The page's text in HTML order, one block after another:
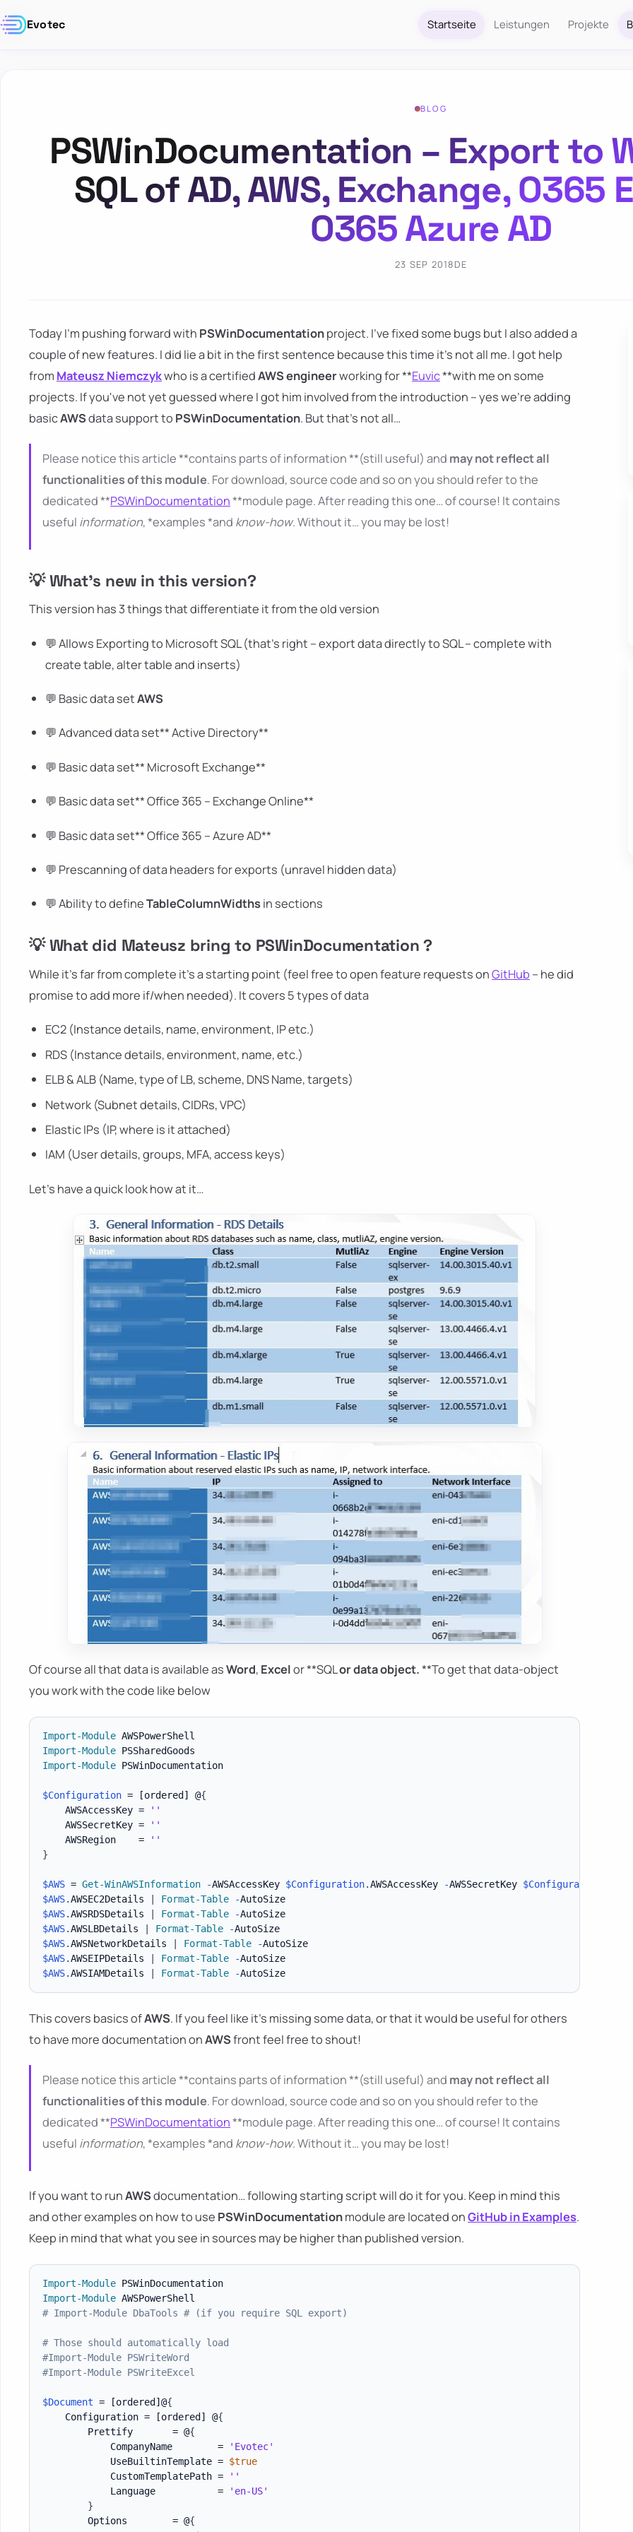
Evotec Startseite Leistungen Projekte
BLOG
PSWinDocumentation – Export to
SQL of AD, AWS, Exchange, O365
O365 Azure AD
23 SEP 2018DE
Today I'm pushing forward with PSWinDocumentationproject. I've fixed some bugs but I also added a
couple of new features. I did lie a bit in the first sentence because this time it's not all me. I got help
from Mateusz Niemczykwho is a certifiedAWS engineerworking for **Euvic**with me on some
projects. If you've not yet guessed where I got him involved from the introduction – yes we're adding
basicAWSdata support to PSWinDocumentation. But that's not all…
Please notice this article **contains parts of information **(still useful) and may not reflect all
functionalities of this module. For download, source code and so on you should refer to the
dedicated **PSWinDocumentation**module page. After reading this one… of course! It contains
useful information, *examples *and know-how. Without it… you may be lost!
💡 What's new in this version?
This version has 3 things that differentiate it from the old version
💬 Allows Exporting to Microsoft SQL (that's right – export data directly to SQL – complete with
create table, alter table and inserts)
💬 Basic data setAWS
💬 Advanced data set** Active Directory**
💬 Basic data set** Microsoft Exchange**
💬 Basic data set** Office 365 – Exchange Online**
💬 Basic data set** Office 365 – Azure AD**
💬 Prescanning of data headers for exports (unravel hidden data)
💬 Ability to defineTableColumnWidthsin sections
💡 What did Mateusz bring to PSWinDocumentation ?
While it's far from complete it's a starting point (feel free to open feature requests onGitHub – he did
promise to add more if/when needed). It covers 5 types of data
EC2 (Instance details, name, environment, IP etc.)
RDS (Instance details, environment, name, etc.)
ELB & ALB (Name, type of LB, scheme, DNS Name, targets)
Network (Subnet details, CIDRs, VPC)
Elastic IPs (IP, where is it attached)
IAM (User details, groups, MFA, access keys)
Let's have a quick look how at it…
Of course all that data is available asWord, Excelor **SQLordata object.**To get that data-object
you work with the code like below
Import-Module
Import-Module
Import-Module PSWinDocumentation
$Configuration = [ordered] @{
    AWSAccessKey =
''
    AWSSecretKey =
''
    AWSRegion    =
''
}
$AWS = Get-WinAWSInformation -AWSAccessKey $Configuration.AWSAccessKey -AWSSecretKey $Configuration
$AWS.AWSEC2Details Format-Table -
AutoSize
$AWS.AWSRDSDetails Format-Table -
AutoSize
$AWS.AWSLBDetails Format-Table -
AutoSize
$AWS.AWSNetworkDetails Format-Table -
AutoSize
$AWS.AWSEIPDetails Format-Table -
AutoSize
$AWS.AWSIAMDetails Format-Table - AutoSize
This covers basics ofAWS. If you feel like it's missing some data, or that it would be useful for others
to have more documentation onAWSfront feel free to shout!
Please notice this article **contains parts of information **(still useful) and may not reflect all
functionalities of this module. For download, source code and so on you should refer to the
dedicated **PSWinDocumentation**module page. After reading this one… of course! It contains
useful information, *examples *and know-how. Without it… you may be lost!
If you want to runAWSdocumentation… following starting script will do it for you. Keep in mind this
and other examples on how to use PSWinDocumentationmodule are located onGitHub in Examples.
Keep in mind that what you see in sources may be higher than published version.
Import-Module
PSWinDocumentation
Import-Module
# Import-Module DbaTools # (if you require SQL export)
# Those should automatically load
#Import-Module PSWriteWord
#Import-Module PSWriteExcel
$Document = [ordered] @{
    Configuration =
[ordered] @{
        Prettify       = @
{
            CompanyName        =
'Evotec'
            UseBuiltinTemplate =
$true
            CustomTemplatePath =
''
            Language           =
'en-US'
}
        Options        = @
{